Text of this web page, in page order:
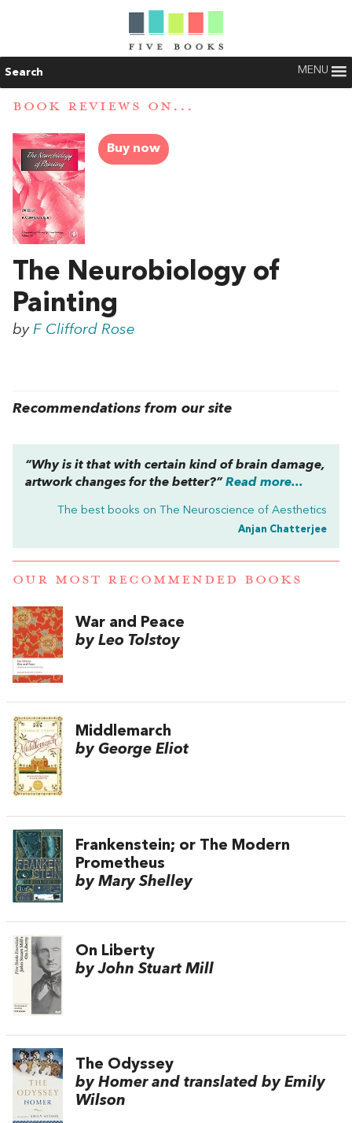
Search MENU
BOOK REVIEWS ON...
Buy now
The Neurobiology of
Painting
by F Clifford Rose
Recommendations from our site
“Why is it that with certain kind of brain damage,
artwork changes for the better?” Read more...
The best books on The Neuroscience of Aesthetics
Anjan Chatterjee
OUR MOST RECOMMENDED BOOKS
War and Peace
by Leo Tolstoy
Middlemarch
by George Eliot
Frankenstein; or The Modern
Prometheus
by Mary Shelley
On Liberty
by John Stuart Mill
The Odyssey
by Homer and translated by Emily
Wilson